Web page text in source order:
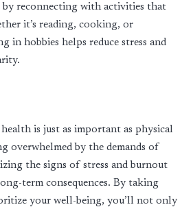
by reconnecting with activities that
it’s reading, cooking, or
in hobbies helps reduce stress and
is just as important as physical
overwhelmed by the demands of
the signs of stress and burnout
term consequences. By taking
your well-being, you’ll not only